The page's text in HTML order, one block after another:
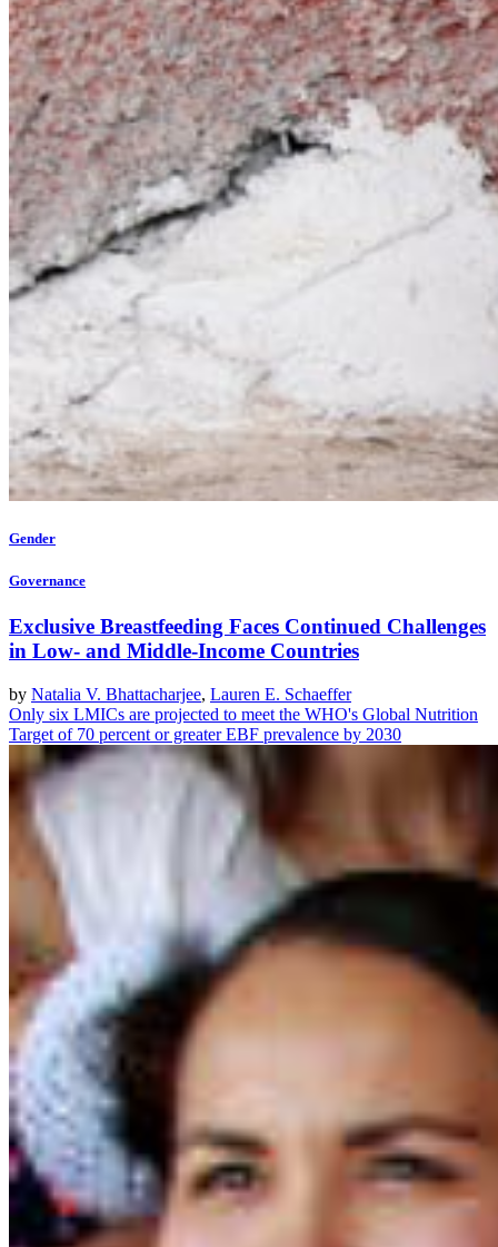
Gender
Governance
Exclusive Breastfeeding Faces Continued Challenges
in Low- and Middle-Income Countries
by Natalia V. Bhattacharjee, Lauren E. Schaeffer
Only six LMICs are projected to meet the WHO's Global Nutrition
Target of 70 percent or greater EBF prevalence by 2030